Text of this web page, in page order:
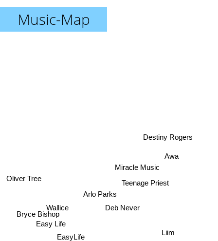
Music-Map
Deb Never
EasyLife
Arlo Parks
Teenage Priest
Liim
Miracle Music
Easy Life
Wallice
Bryce Bishop
Awa
Destiny Rogers
Oliver Tree